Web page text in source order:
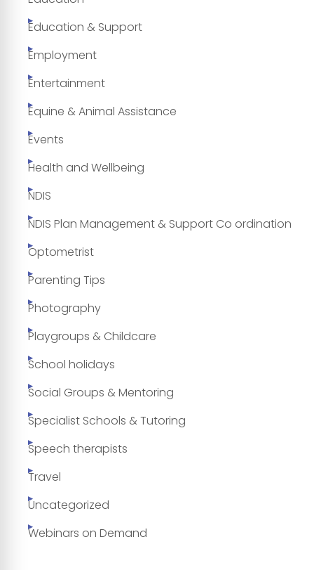
Education & Support
Employment
Entertainment
Equine & Animal Assistance
Events
Health and Wellbeing
NDIS
NDIS Plan Management & Support Co ordination
Optometrist
Parenting Tips
Photography
Playgroups & Childcare
School holidays
Social Groups & Mentoring
Specialist Schools & Tutoring
Speech therapists
Travel
Uncategorized
Webinars on Demand